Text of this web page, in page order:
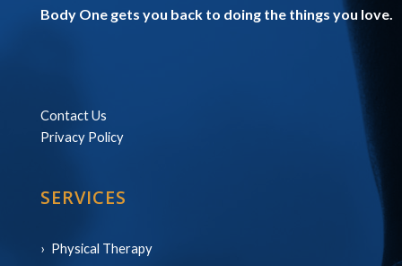
Body One gets you back to doing the things you love.
Contact Us
Privacy Policy
SERVICES
Physical Therapy